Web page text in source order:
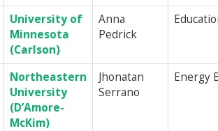
University of
Minnesota
(Carlson)
Anna
Pedrick
Northeastern
University
(D’Amore-
McKim)
Jhonatan
Serrano
Energy